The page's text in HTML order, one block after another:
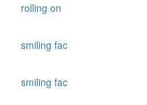
rolling on
smiling fac
smiling fac